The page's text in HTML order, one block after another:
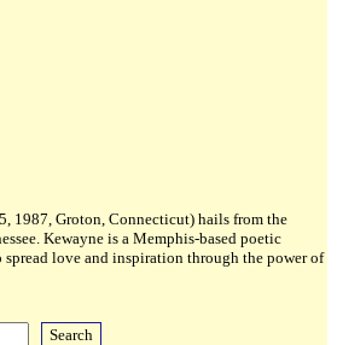
1987, Groton, Connecticut) hails from the
Kewayne is a Memphis-based poetic
love and inspiration through the power of
Search